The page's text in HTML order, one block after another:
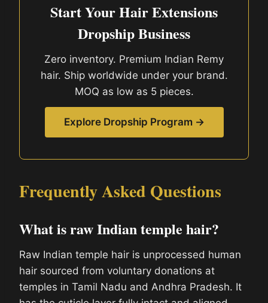
Start Your Hair Extensions
Dropship Business
Zero inventory. Premium Indian Remy
hair. Ship worldwide under your brand.
MOQ as low as 5 pieces.
Explore Dropship Program →
Frequently Asked Questions
What is raw Indian temple hair?
Raw Indian temple hair is unprocessed human
hair sourced from voluntary donations at
temples in Tamil Nadu and Andhra Pradesh. It